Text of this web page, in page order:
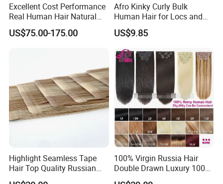
Excellent Cost Performance
Real Human Hair Natural
Color Tape Hair Extension
for Long Time Wearing
US$75.00-175.00
Afro Kinky Curly Bulk
Human Hair for Locs and
Braiding 50g/PC Natural
Black Color 8 10 12 14 16
US$9.85
Highlight Seamless Tape
Hair Top Quality Russian
Cuticle Hair Extensions Slim
100% Virgin Russia Hair
Double Drawn Luxury 100g
120g 160g 220g 240g